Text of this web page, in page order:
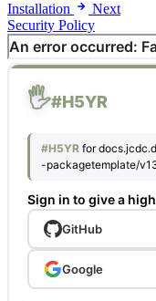
Installation
Next
Security Policy